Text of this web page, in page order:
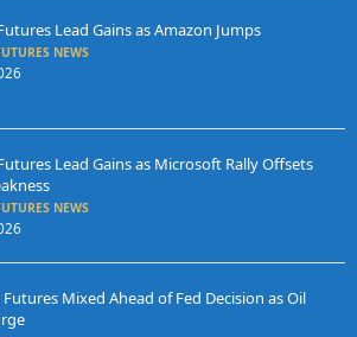
Lead Gains as Amazon Jumps
NEWS
Lead Gains as Microsoft Rally Offsets
NEWS
Futures Mixed Ahead of Fed Decision as Oil